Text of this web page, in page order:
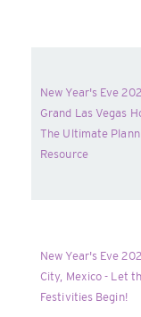
New Year's Eve
Grand Las Vegas
The Ultimate
Resource
New Year's Eve
City, Mexico - Let
Festivities Begin!